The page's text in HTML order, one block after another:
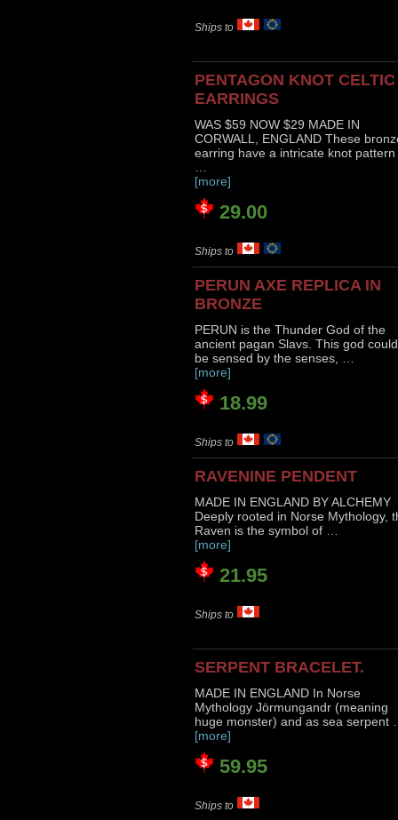
Ships to
PENTAGON KNOT CELTIC
EARRINGS
WAS $59 NOW $29 MADE IN
CORWALL, ENGLAND These
earring have a intricate knot pattern
[more]
29.00
Ships to
PERUN AXE REPLICA IN
BRONZE
PERUN is the Thunder God of the
ancient pagan Slavs. This god could
be sensed by the senses, …
[more]
18.99
Ships to
RAVENINE PENDENT
MADE IN ENGLAND BY ALCHEMY
Deeply rooted in Norse Mythology,
Raven is the symbol of …
[more]
21.95
Ships to
SERPENT BRACELET.
MADE IN ENGLAND In Norse
Mythology Jörmungandr (meaning
huge monster) and as sea serpent
[more]
59.95
Ships to